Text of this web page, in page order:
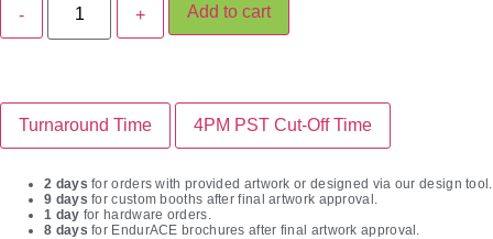
Add to cart
Turnaround Time 4PM PST Cut-Off Time
2 days for orders with provided artwork or designed via our design tool.
9 days for custom booths after final artwork approval.
1 day for hardware orders.
8 days for EndurACE brochures after final artwork approval.